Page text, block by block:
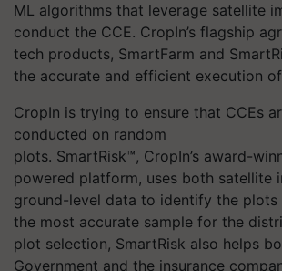
ML algorithms that leverage satellite
conduct the CCE. CropIn’s flagship
tech products, SmartFarm and
the accurate and efficient execution
CropIn is trying to ensure that CCEs
conducted on random
plots. SmartRisk™, CropIn’s award-
powered platform, uses both satellite
ground-level data to identify the plots
the most accurate sample for the
plot selection, SmartRisk also helps
Government and the insurance